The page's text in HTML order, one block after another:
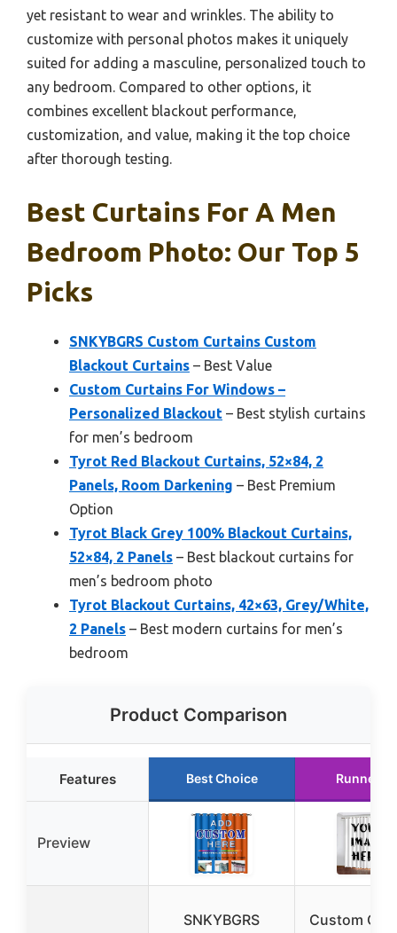
yet resistant to wear and wrinkles. The ability to
customize with personal photos makes it uniquely
suited for adding a masculine, personalized touch to
any bedroom. Compared to other options, it
combines excellent blackout performance,
customization, and value, making it the top choice
after thorough testing.
Best Curtains For A Men
Bedroom Photo: Our Top 5
Picks
SNKYBGRS Custom Curtains Custom
Blackout Curtains – Best Value
Custom Curtains For Windows –
Personalized Blackout – Best stylish curtains
for men’s bedroom
Tyrot Red Blackout Curtains, 52×84, 2
Panels, Room Darkening – Best Premium
Option
Tyrot Black Grey 100% Blackout Curtains,
52×84, 2 Panels – Best blackout curtains for
men’s bedroom photo
Tyrot Blackout Curtains, 42×63, Grey/White,
2 Panels – Best modern curtains for men’s
bedroom
Product Comparison
Features Best Choice Runner
Preview
SNKYBGRS
Custom